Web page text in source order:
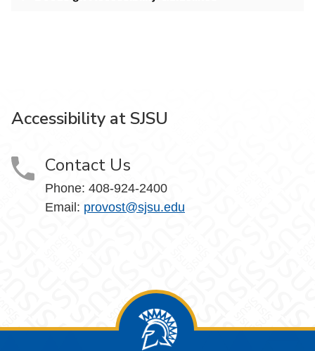
Accessibility at SJSU
Contact Us
Phone: 408-924-2400
Email: provost@sjsu.edu